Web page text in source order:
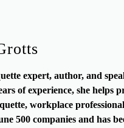
expert, author, and
of experience, she helps
workplace
500 companies and has